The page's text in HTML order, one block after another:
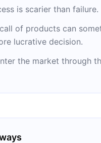
is scarier than failure.
of products can
lucrative decision.
the market through